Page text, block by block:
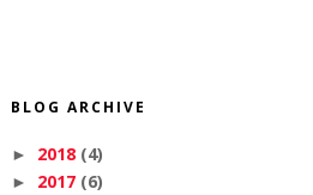
BLOG ARCHIVE
► 2018 (4)
► 2017 (6)